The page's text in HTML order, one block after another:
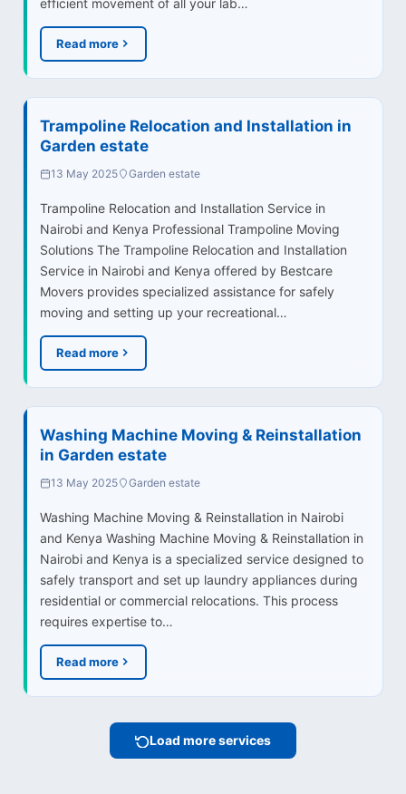
efficient movement of all your lab…
Read more
Trampoline Relocation and Installation in
Garden estate
13 May 2025 Garden estate
Trampoline Relocation and Installation Service in
Nairobi and Kenya Professional Trampoline Moving
Solutions The Trampoline Relocation and Installation
Service in Nairobi and Kenya offered by Bestcare
Movers provides specialized assistance for safely
moving and setting up your recreational…
Read more
Washing Machine Moving & Reinstallation
in Garden estate
13 May 2025 Garden estate
Washing Machine Moving & Reinstallation in Nairobi
and Kenya Washing Machine Moving & Reinstallation in
Nairobi and Kenya is a specialized service designed to
safely transport and set up laundry appliances during
residential or commercial relocations. This process
requires expertise to…
Read more
Load more services